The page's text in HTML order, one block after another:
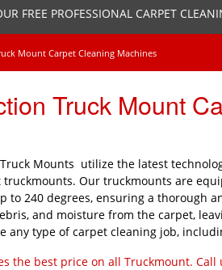
FREE PROFESSIONAL CARPET
Mount Carpet Cleaning Machines
Truck Mount
Mounts utilize the latest
truckmounts. Our truckmounts are
to 240 degrees, ensuring a thorough
and moisture from the carpet,
any type of carpet cleaning job,
the best price on all Truckmount. Call